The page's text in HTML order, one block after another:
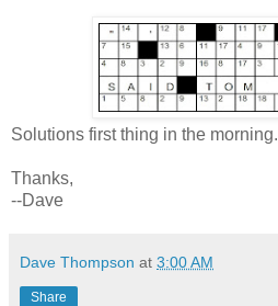
Solutions first thing in the morning.
Thanks,
--Dave
Dave Thompson at 3:00 AM
Share